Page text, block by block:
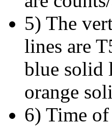
5) The
lines are
blue solid
orange
6) Time